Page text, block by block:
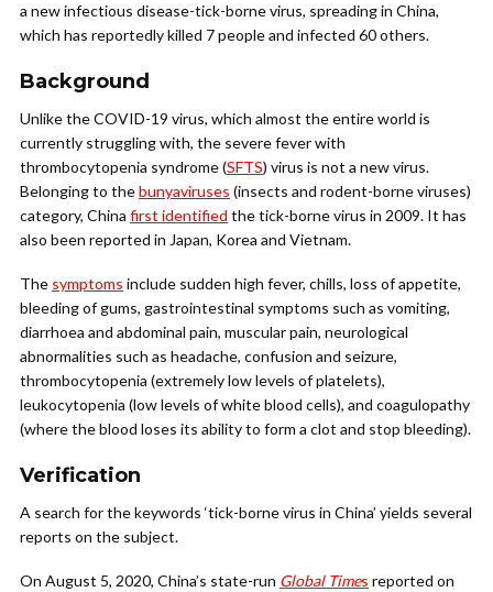
a new infectious disease-tick-borne virus, spreading in China,
which has reportedly killed 7 people and infected 60 others.
Background
Unlike the COVID-19 virus, which almost the entire world is
currently struggling with, the severe fever with
thrombocytopenia syndrome (SFTS) virus is not a new virus.
Belonging to thebunyaviruses (insects and rodent-borne viruses)
category, China first identified the tick-borne virus in 2009. It has
also been reported in Japan, Korea and Vietnam.
The symptoms include sudden high fever, chills, loss of appetite,
bleeding of gums, gastrointestinal symptoms such as vomiting,
diarrhoea and abdominal pain, muscular pain, neurological
abnormalities such as headache, confusion and seizure,
thrombocytopenia (extremely low levels of platelets),
leukocytopenia (low levels of white blood cells), and coagulopathy
(where the blood loses its ability to form a clot and stop bleeding).
Verification
A search for the keywords ‘tick-borne virus in China’ yields several
reports on the subject.
On August 5, 2020, China’s state-run Global Times reported on